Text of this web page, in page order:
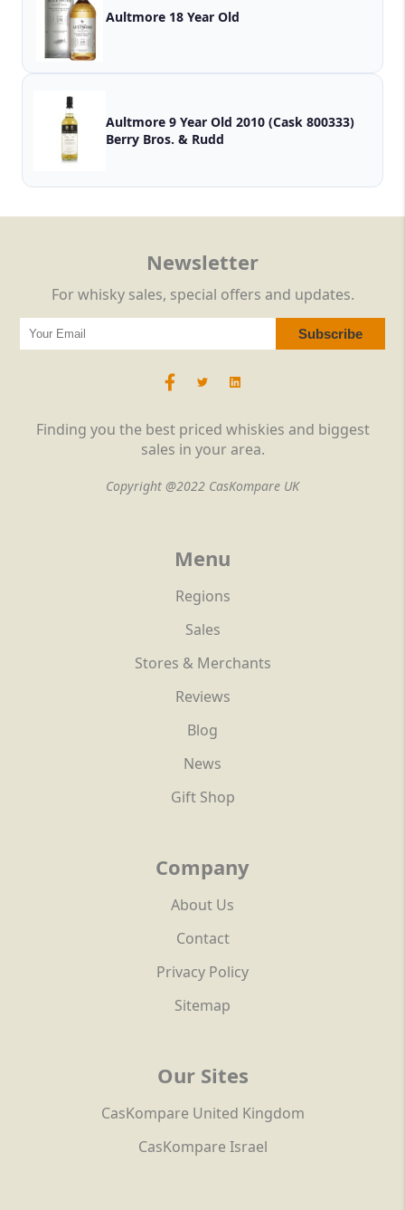
Aultmore 18 Year Old
Aultmore 9 Year Old 2010 (Cask 800333)
Berry Bros. & Rudd
Finding you the best priced whiskies and biggest
sales in your area.
Copyright @2022 CasKompare UK
Menu
Regions
Sales
Stores & Merchants
Reviews
Blog
News
Gift Shop
Company
About Us
Contact
Privacy Policy
Sitemap
Our Sites
CasKompare United Kingdom
CasKompare Israel
Newsletter
For whisky sales, special offers and updates.